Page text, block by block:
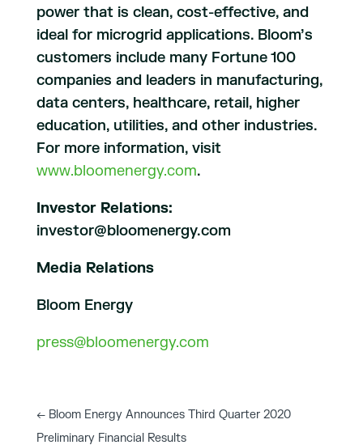
power that is clean, cost-effective, and
ideal for microgrid applications. Bloom’s
customers include many Fortune 100
companies and leaders in manufacturing,
data centers, healthcare, retail, higher
education, utilities, and other industries.
For more information, visit
www.bloomenergy.com.
Investor Relations:
investor@bloomenergy.com
Media Relations
Bloom Energy
press@bloomenergy.com
←Bloom Energy Announces Third Quarter 2020
Preliminary Financial Results